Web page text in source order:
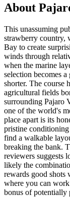
About
This unassuming
strawberry country,
Bay to create
winds through
when the marine
selection becomes
shorter. The course
agricultural fields
surrounding Pajaro
one of the world's
place apart is its
pristine
find a walkable
breaking the bank.
reviewers suggests
likely the
rewards good shots
where you can
bonus of potentially